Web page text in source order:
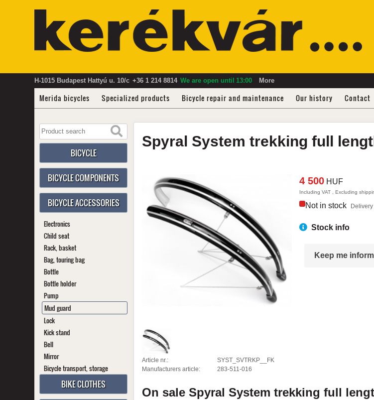
H-1015 Budapest Hattyú u. 10/c +36 1 214 8814 We are open until 13:00 More
Merida bicycles Specialized products Bicycle repair and maintenance Our history Contact
BICYCLE
BICYCLE COMPONENTS
BICYCLE ACCESSORIES
Electronics
Child seat
Rack, basket
Bag, touring bag
Bottle
Bottle holder
Pump
Mud guard
Lock
Kick stand
Bell
Mirror
Bicycle transport, storage
BIKE CLOTHES
Spyral Systemtrekking full
4 500 HUF
Including VAT , Excluding
Not in stock
Stock info
Keep me
Article nr.:
SYST_SVTRKP__FK
Manufacturers article:
283-511-016
On saleSpyralSystemtrekking full